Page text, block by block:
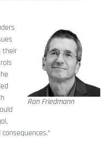
Ron Friedmann
their